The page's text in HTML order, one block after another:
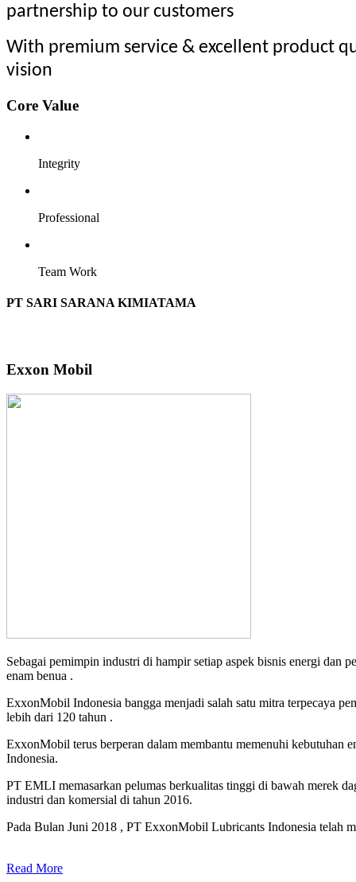
partnership to our customers
With premium service & excellent product
vision
Core Value
Integrity
Professional
Team Work
PT SARI SARANA KIMIATAMA
Exxon Mobil
Sebagai pemimpin industri di hampir setiap aspek bisnis energi dan
enam benua .
ExxonMobil Indonesia bangga menjadi salah satu mitra terpecaya
lebih dari 120 tahun .
ExxonMobil terus berperan dalam membantu memenuhi
Indonesia.
PT EMLI memasarkan pelumas berkualitas tinggi di bawah merek
industri dan komersial di tahun 2016.
Pada Bulan Juni 2018 , PT ExxonMobil Lubricants Indonesia telah
Read More